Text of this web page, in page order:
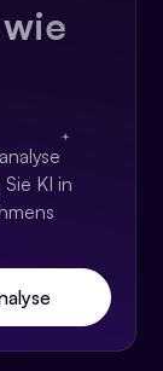
KI in